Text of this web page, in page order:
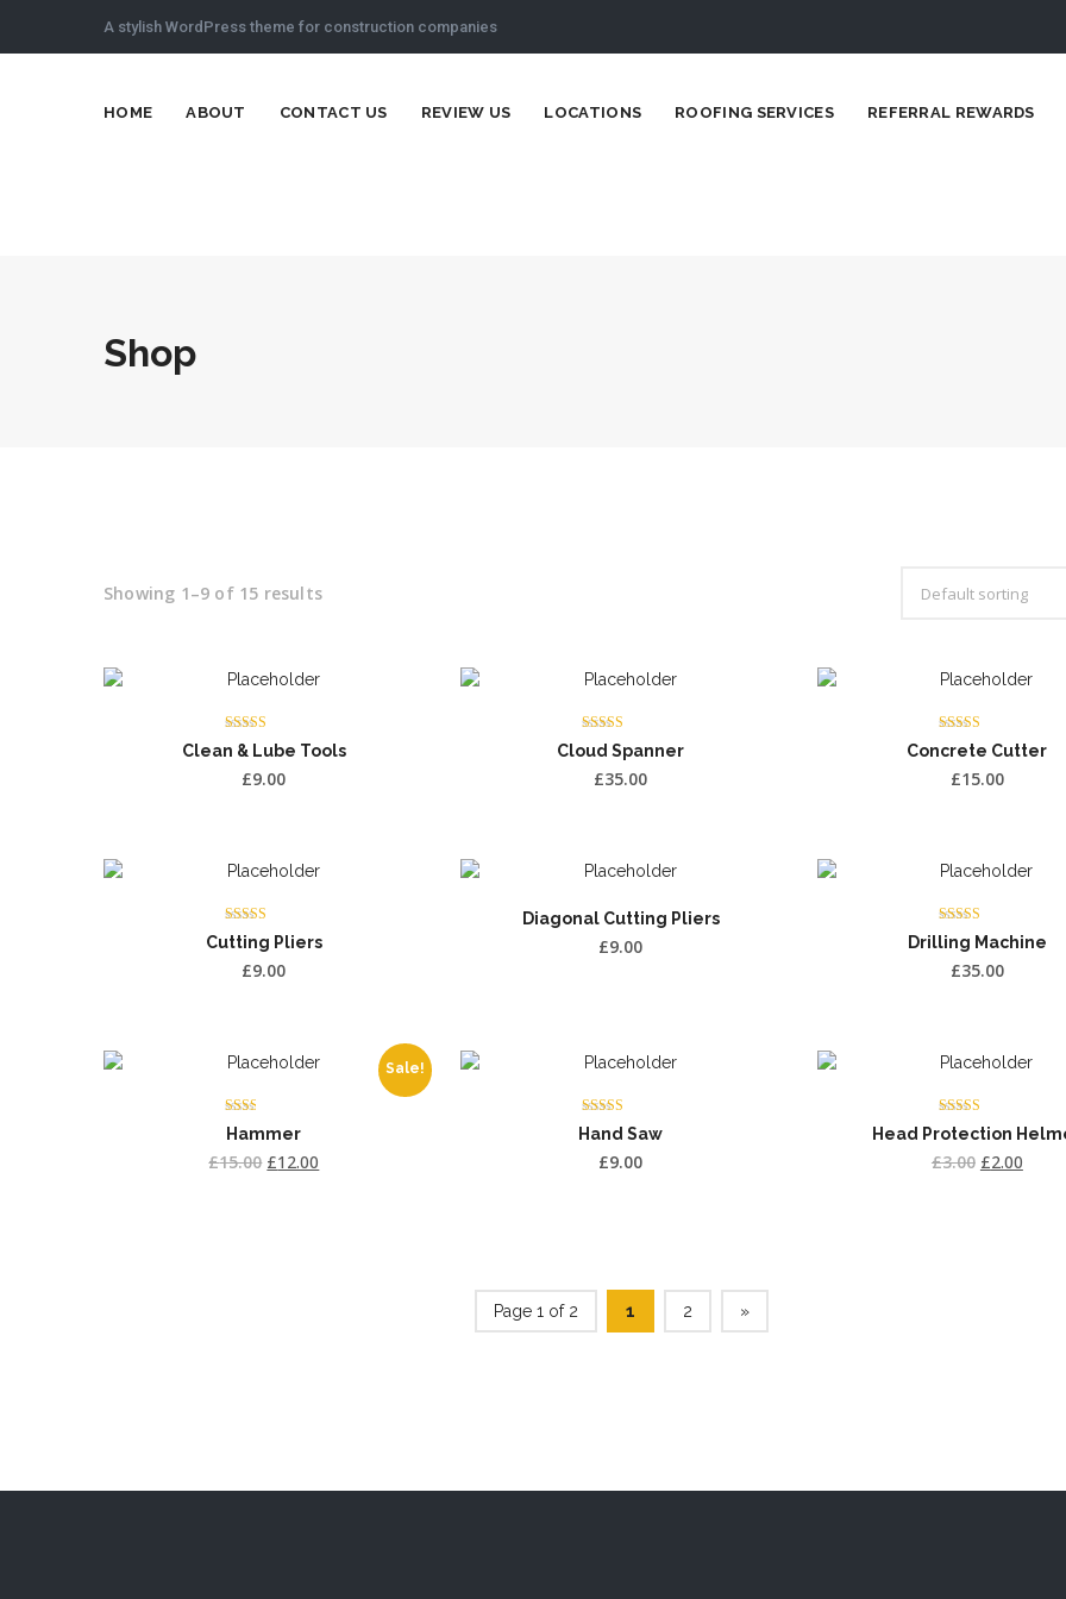
A stylish WordPress theme for construction companies
HOME ABOUT CONTACT US REVIEW US LOCATIONS ROOFING SERVICES REFERRAL REWARDS
Shop
Showing 1–9 of 15 results
Rated
5.00
out of 5
Clean & Lube Tools
£9.00
Rated
3.75
out of 5
Cloud Spanner
£35.00
Rated
4.00
out of 5
Concrete Cutter
£15.00
Rated
3.00
out of 5
Cutting Pliers
£9.00
Diagonal Cutting Pliers
£9.00
Rated
4.00
out of 5
Drilling Machine
£35.00
Sale!
Rated
2.00
out
of 5
Hammer
£15.00 £12.00
Rated
4.00
out of 5
Hand Saw
£9.00
Rated
4.50
out of 5
Head Protection
£3.00 £2.00
Page 1 of 2 1 2 »